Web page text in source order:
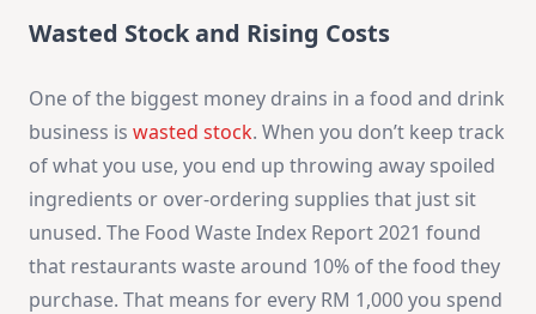
Wasted Stock and Rising Costs
One of the biggest money drains in a food and drink
business is wasted stock. When you don’t keep track
of what you use, you end up throwing away spoiled
ingredients or over-ordering supplies that just sit
unused. The Food Waste Index Report 2021 found
that restaurants waste around 10% of the food they
purchase. That means for every RM 1,000 you spend